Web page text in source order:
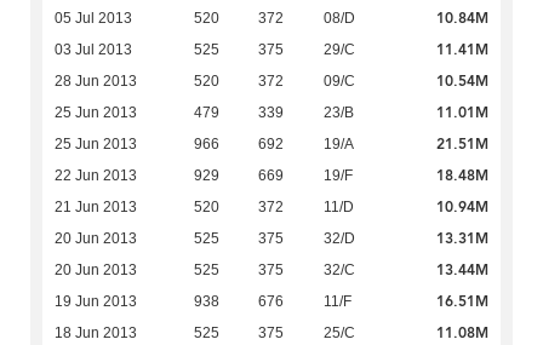
05 Jul 2013 520 372 08/D 10.84M
03 Jul 2013 525 375 29/C 11.41M
28 Jun 2013 520 372 09/C 10.54M
25 Jun 2013 479 339 23/B 11.01M
25 Jun 2013 966 692 19/A 21.51M
22 Jun 2013 929 669 19/F 18.48M
21 Jun 2013 520 372 11/D 10.94M
20 Jun 2013 525 375 32/D 13.31M
20 Jun 2013 525 375 32/C 13.44M
19 Jun 2013 938 676 11/F 16.51M
18 Jun 2013 525 375 25/C 11.08M